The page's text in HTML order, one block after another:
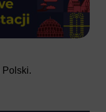
Polski.